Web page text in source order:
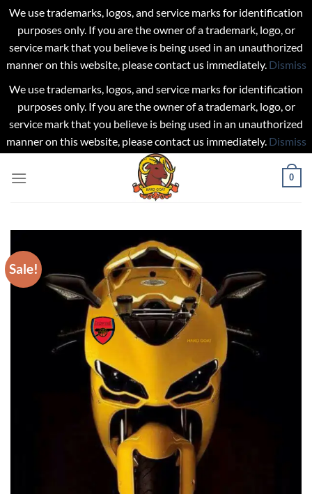
We use trademarks, logos, and service marks for identification
purposes only. If you are the owner of a trademark, logo, or
service mark that you believe is being used in an unauthorized
manner on this website, please contact us immediately. Dismiss
We use trademarks, logos, and service marks for identification
purposes only. If you are the owner of a trademark, logo, or
service mark that you believe is being used in an unauthorized
manner on this website, please contact us immediately. Dismiss
0
Sale!